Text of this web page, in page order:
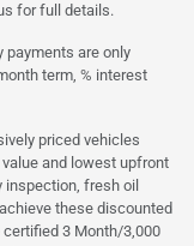
for full details.
payments are only
term, % interest
priced vehicles
and lowest upfront
inspection, fresh oil
these discounted
3 Month/3,000